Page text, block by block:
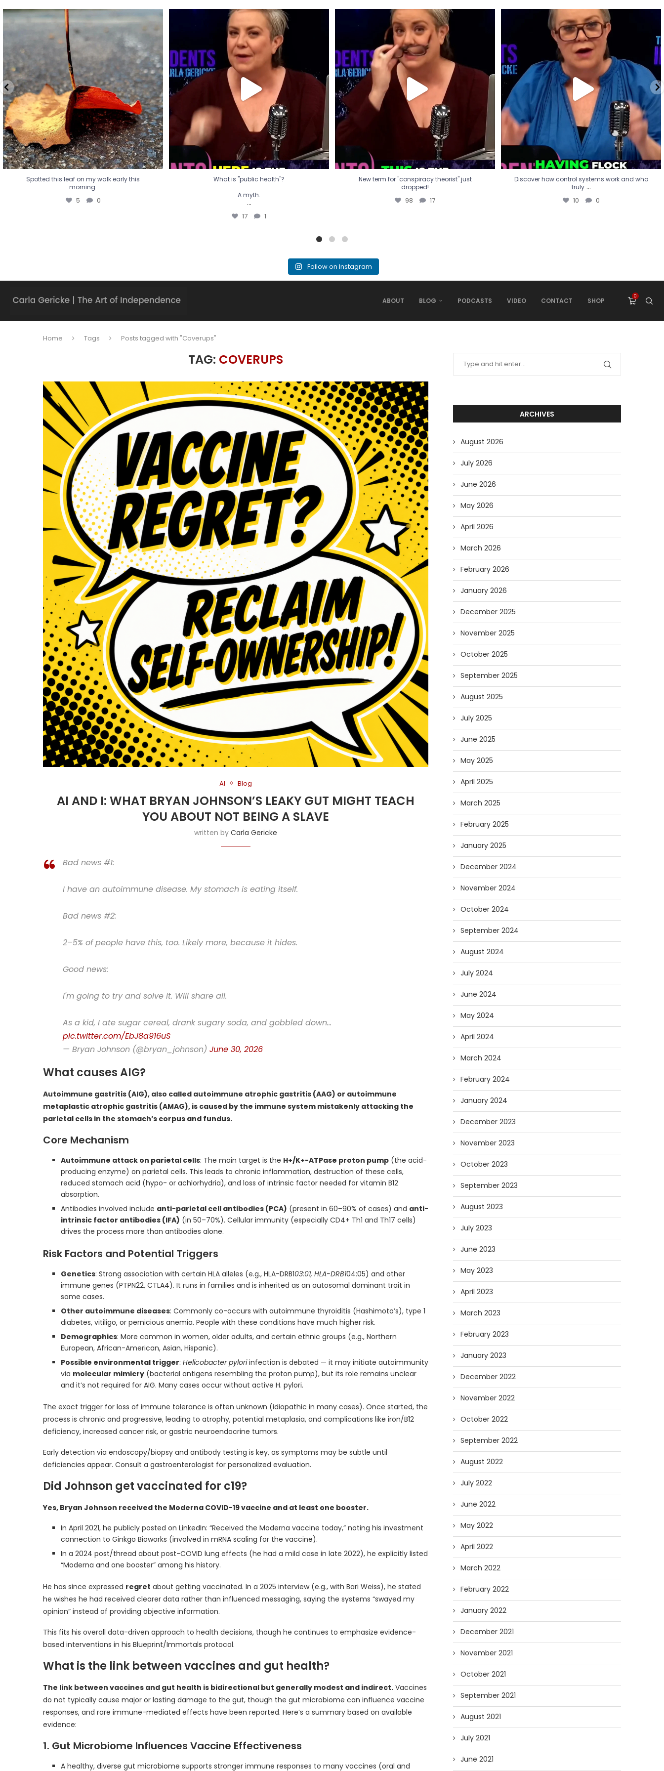
Spotted this leaf on my walk early this
morning.
Spotted this leaf on my walk early this
morning.
5 0
What is "public health"?
A myth.
...
17
What is "public health"?
A myth.
...
17 1
New term for "conspiracy theorist" just
dropped!
98 17
New term for "conspiracy theorist" just
dropped!
98 17
Discover how control systems work and who
truly...
10 0
Discover how control systems work and who
truly ...
10 0
Follow on Instagram
ABOUT BLOG PODCASTS VIDEO CONTACT SHOP
0
Home Tags Posts tagged with "Coverups"
TAG: COVERUPS
AI Blog
AI AND I: WHAT BRYAN JOHNSON’S LEAKY GUT MIGHT TEACH
YOU ABOUT NOT BEING A SLAVE
written by Carla Gericke
Bad news #1:
I have an autoimmune disease. My stomach is eating itself.
Bad news #2:
2–5% of people have this, too. Likely more, because it hides.
Good news:
I'm going to try and solve it. Will share all.
As a kid, I ate sugar cereal, drank sugary soda, and gobbled down…
pic.twitter.com/EbJ8a916uS
— Bryan Johnson (@bryan_johnson) June 30, 2026
What causes AIG?
Autoimmune gastritis (AIG), also called autoimmune atrophic gastritis (AAG) or autoimmune
metaplastic atrophic gastritis (AMAG), is caused by the immune system mistakenly attacking the
parietal cells in the stomach’s corpus and fundus.
Core Mechanism
Autoimmune attack on parietal cells: The main target is the H+/K+-ATPase proton pump (the acid-
producing enzyme) on parietal cells. This leads to chronic inflammation, destruction of these cells,
reduced stomach acid (hypo- or achlorhydria), and loss of intrinsic factor needed for vitamin B12
absorption.
Antibodies involved include anti-parietal cell antibodies (PCA) (present in 60–90% of cases) and anti-
intrinsic factor antibodies (IFA) (in 50–70%). Cellular immunity (especially CD4+ Th1 and Th17 cells)
drives the process more than antibodies alone.
Risk Factors and Potential Triggers
Genetics: Strong association with certain HLA alleles (e.g., HLA-DRB103:01, HLA-DRB104:05) and other
immune genes (PTPN22, CTLA4). It runs in families and is inherited as an autosomal dominant trait in
some cases.
Other autoimmune diseases: Commonly co-occurs with autoimmune thyroiditis (Hashimoto’s), type 1
diabetes, vitiligo, or pernicious anemia. People with these conditions have much higher risk.
Demographics: More common in women, older adults, and certain ethnic groups (e.g., Northern
European, African-American, Asian, Hispanic).
Possible environmental trigger: Helicobacter pyloriinfection is debated — it may initiate autoimmunity
via molecular mimicry (bacterial antigens resembling the proton pump), but its role remains unclear
and it’s not required for AIG. Many cases occur without active H. pylori.
The exact trigger for loss of immune tolerance is often unknown (idiopathic in many cases). Once started, the
process is chronic and progressive, leading to atrophy, potential metaplasia, and complications like iron/B12
deficiency, increased cancer risk, or gastric neuroendocrine tumors.
Early detection via endoscopy/biopsy and antibody testing is key, as symptoms may be subtle until
deficiencies appear. Consult a gastroenterologist for personalized evaluation.
Did Johnson get vaccinated for c19?
Yes, Bryan Johnson received the Moderna COVID-19 vaccine and at least one booster.
In April 2021, he publicly posted on LinkedIn: “Received the Moderna vaccine today,” noting his investment
connection to Ginkgo Bioworks (involved in mRNA scaling for the vaccine).
In a 2024 post/thread about post-COVID lung effects (he had a mild case in late 2022), he explicitly listed
“Moderna and one booster” among his history.
He has since expressed regret about getting vaccinated. In a 2025 interview (e.g., with Bari Weiss), he stated
he wishes he had received clearer data rather than influenced messaging, saying the systems “swayed my
opinion” instead of providing objective information.
This fits his overall data-driven approach to health decisions, though he continues to emphasize evidence-
based interventions in his Blueprint/Immortals protocol.
What is the link between vaccines and gut health?
The link between vaccines and gut health is bidirectional but generally modest and indirect. Vaccines
do not typically cause major or lasting damage to the gut, though the gut microbiome can influence vaccine
responses, and rare immune-mediated effects have been reported. Here’s a summary based on available
evidence:
1. Gut Microbiome Influences Vaccine Effectiveness
A healthy, diverse gut microbiome supports stronger immune responses to many vaccines (oral and
ARCHIVES
August 2026
July 2026
June 2026
May 2026
April 2026
March 2026
February 2026
January 2026
December 2025
November 2025
October 2025
September 2025
August 2025
July 2025
June 2025
May 2025
April 2025
March 2025
February 2025
January 2025
December 2024
November 2024
October 2024
September 2024
August 2024
July 2024
June 2024
May 2024
April 2024
March 2024
February 2024
January 2024
December 2023
November 2023
October 2023
September 2023
August 2023
July 2023
June 2023
May 2023
April 2023
March 2023
February 2023
January 2023
December 2022
November 2022
October 2022
September 2022
August 2022
July 2022
June 2022
May 2022
April 2022
March 2022
February 2022
January 2022
December 2021
November 2021
October 2021
September 2021
August 2021
July 2021
June 2021